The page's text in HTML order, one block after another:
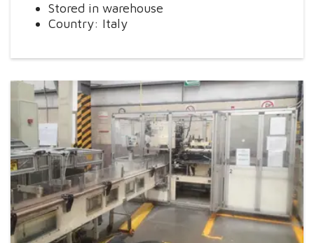
Stored in warehouse
Country: Italy